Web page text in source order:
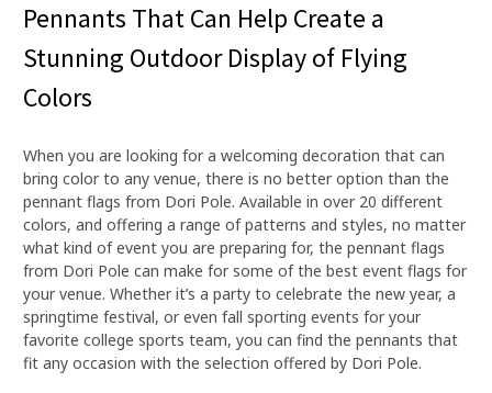
Pennants That Can Help Create a
Stunning Outdoor Display of Flying
Colors
When you are looking for a welcoming decoration that can
bring color to any venue, there is no better option than the
pennant flags from Dori Pole. Available in over 20 different
colors, and offering a range of patterns and styles, no matter
what kind of event you are preparing for, the pennant flags
from Dori Pole can make for some of the best event flags for
your venue. Whether it’s a party to celebrate the new year, a
springtime festival, or even fall sporting events for your
favorite college sports team, you can find the pennants that
fit any occasion with the selection offered by Dori Pole.